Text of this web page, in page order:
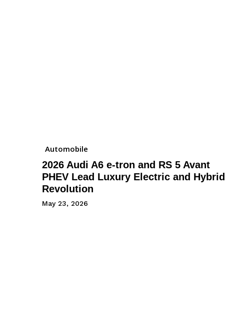
Automobile
2026 Audi A6 e-tron and RS 5 Avant
PHEV Lead Luxury Electric and Hybrid
Revolution
May 23, 2026